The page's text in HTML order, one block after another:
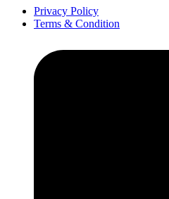
Privacy Policy
Terms & Condition